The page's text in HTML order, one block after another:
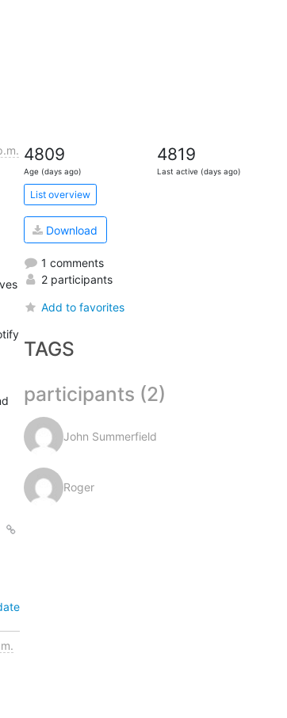
4809
Age (days ago)
4819
Last active (days ago)
List overview
Download
1 comments
2 participants
Add to favorites
TAGS
participants (2)
John Summerfield
Roger